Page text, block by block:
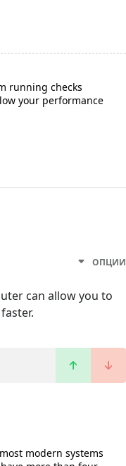
running checks
your performance
ОПЦИИ
can allow you to
modern systems